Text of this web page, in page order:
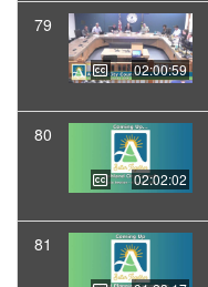
79
02:00:59
80
02:02:02
81